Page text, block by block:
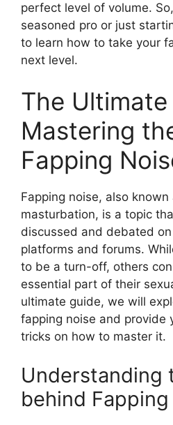
perfect level of volume.
seasoned pro or just
to learn how to take your
next level.
The
Mastering
Fapping
Fapping noise, also
masturbation, is a topic
discussed and debated
platforms and forums.
to be a turn-off, others
essential part of their
ultimate guide, we will
fapping noise and provide
tricks on how to master it.
Understanding
behind